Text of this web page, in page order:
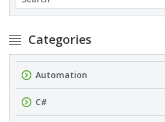
Categories
Automation
C#